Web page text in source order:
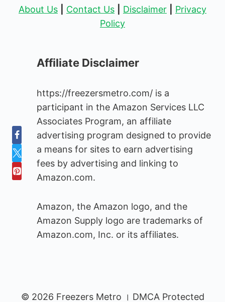
About Us Contact Us Disclaimer
Privacy
Policy
Affiliate Disclaimer
https://freezersmetro.com/ is a
participant in the Amazon Services LLC
Associates Program, an affiliate
advertising program designed to provide
a means for sites to earn advertising
fees by advertising and linking to
Amazon.com.
Amazon, the Amazon logo, and the
Amazon Supply logo are trademarks of
Amazon.com, Inc. or its affiliates.
© 2026 Freezers Metro । DMCA Protected